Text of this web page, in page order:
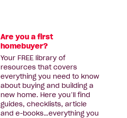
Are you a first
homebuyer?
Your FREE library of
resources that covers
everything you need to know
about buying and building a
new home. Here you’ll find
guides, checklists, article
and e-books…everything you